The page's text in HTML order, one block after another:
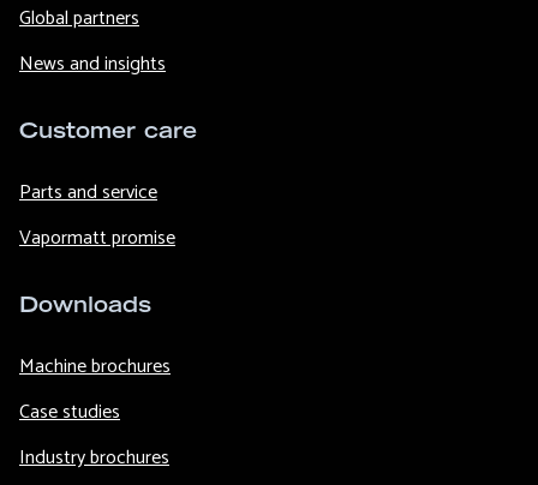
Global partners
News and insights
Customer care
Parts and service
Vapormatt promise
Downloads
Machine brochures
Case studies
Industry brochures